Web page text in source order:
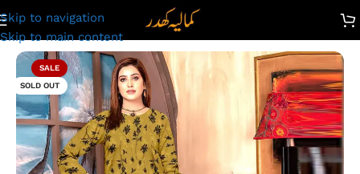
Skip to navigation
Skip to main content
Kamalia Khaddar Ladies Unstitched Printed Lawn | DL-609
SALE
SOLD OUT